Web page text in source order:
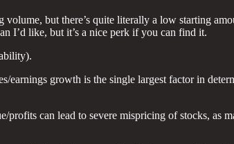
but there’s quite literally a low starting
I’d like, but it’s a nice perk if you can find it.
earnings growth is the single largest factor in
can lead to severe mispricing of stocks, as